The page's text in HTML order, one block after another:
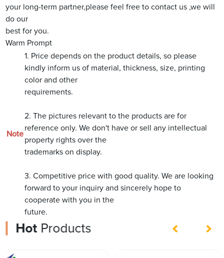
your long-term partner,please feel free to contact us ,we will
do our
best for you.
Warm Prompt
Note
1. Price depends on the product details, so please
kindly inform us of material, thickness, size, printing
color and other
requirements.
2. The pictures relevant to the products are for
reference only. We don't have or sell any intellectual
property rights over the
trademarks on display.
3. Competitive price with good quality. We are looking
forward to your inquiry and sincerely hope to
cooperate with you in the
future.
HotProducts